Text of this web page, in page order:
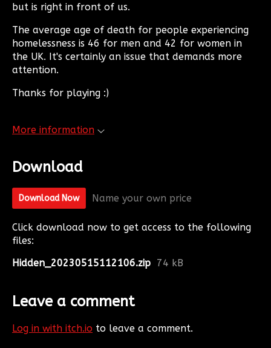
but is right in front of us.
The average age of death for people experiencing
homelessness is 46 for men and 42 for women in
the UK. It's certainly an issue that demands more
attention.
Thanks for playing :)
More information
Download
Download Now Name your own price
Click download now to get access to the following
files:
Hidden_20230515112106.zip 74 kB
Leave a comment
Log in with itch.io to leave a comment.